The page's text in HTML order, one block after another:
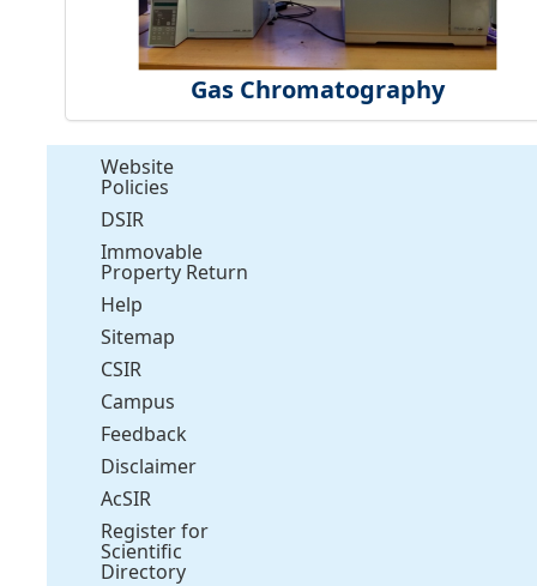
Gas Chromatography
Website
Policies
DSIR
Immovable
Property Return
Help
Sitemap
CSIR
Campus
Feedback
Disclaimer
AcSIR
Register for
Scientific
Directory